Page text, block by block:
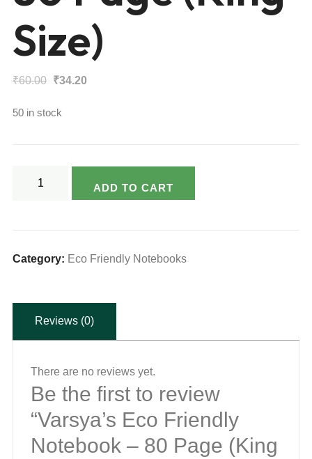
Size)
₹60.00 Original
₹34.20
50 in stock
-
Page
(King
Size)
ADD TO CART
Category: Eco Friendly Notebooks
Reviews (0)
There are no reviews yet.
Be the first to review
“Varsya’s Eco Friendly
Notebook – 80 Page (King